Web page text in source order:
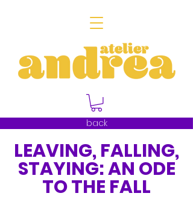
back
LEAVING, FALLING,
STAYING: AN ODE
TO THE FALL